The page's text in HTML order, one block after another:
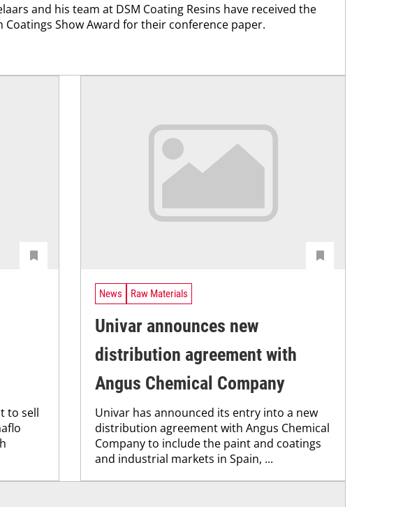
and his team at DSM Coating Resins have received the
Coatings Show Award for their conference paper.
to sell
News Raw Materials
Univar announces new
distribution agreement with
Angus Chemical Company
Univar has announced its entry into a new
distribution agreement with Angus Chemical
Company to include the paint and coatings
and industrial markets in Spain, ...